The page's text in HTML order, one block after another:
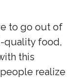
to go out of
quality food,
this
realize